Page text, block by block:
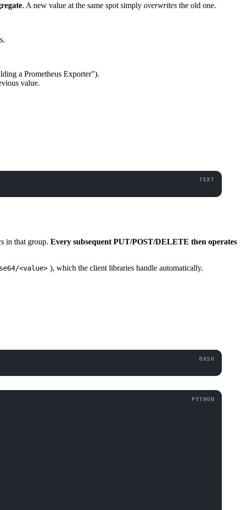
. A new value at the same spot simplyoverwrites the old one.
a Prometheus Exporter").
value.
in that group.Every subsequent PUT/POST/DELETE then operates
<value> ), which the client libraries handle automatically.